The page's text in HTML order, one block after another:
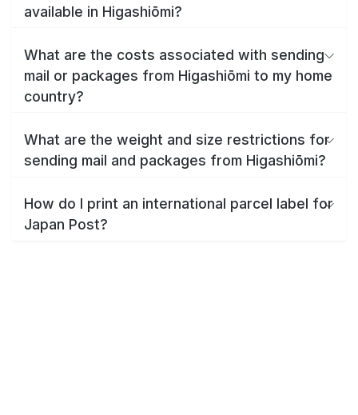
available in Higashiōmi?
What are the costs associated with sending
mail or packages from Higashiōmi to my home
country?
What are the weight and size restrictions for
sending mail and packages from Higashiōmi?
How do I print an international parcel label for
Japan Post?